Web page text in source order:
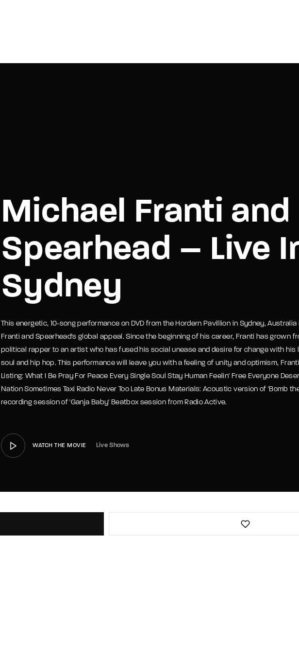
Michael Franti and
Spearhead – Live
Sydney
This energetic, 10-song performance on DVD from the Hordern Pavillion in Sydney,
Franti and Spearhead's global appeal. Since the beginning of his career, Franti has grown
political rapper to an artist who has fused his social unease and desire for change with his
soul and hip hop. This performance will leave you with a feeling of unity and optimism,
Listing: What I Be Pray For Peace Every Single Soul Stay Human Feelin' Free Everyone
Nation Sometimes Taxi Radio Never Too Late Bonus Materials: Acoustic version of 'Bomb
recording session of 'Ganja Baby' Beatbox session from Radio Active.
WATCH THE MOVIE Live Shows
SIGN IN
Me Lost Your Password?